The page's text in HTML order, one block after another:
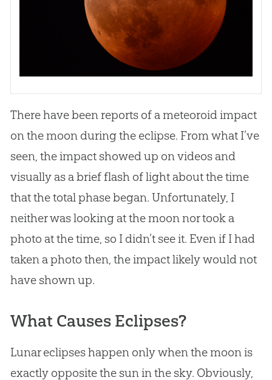
There have been reports of a meteoroid impact
on the moon during the eclipse. From what I’ve
seen, the impact showed up on videos and
visually as a brief flash of light about the time
that the total phase began. Unfortunately, I
neither was looking at the moon nor took a
photo at the time, so I didn’t see it. Even if I had
taken a photo then, the impact likely would not
have shown up.
What Causes Eclipses?
Lunar eclipses happen only when the moon is
exactly opposite the sun in the sky. Obviously,